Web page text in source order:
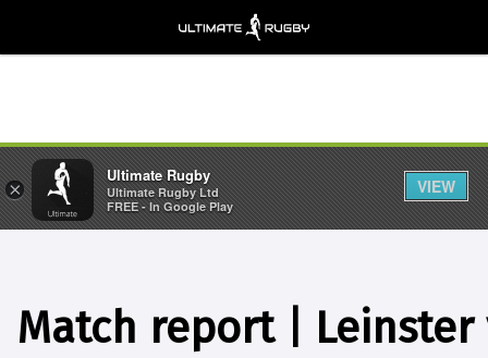
Match report | Leinster
×
Ultimate Rugby
Ultimate Rugby Ltd
FREE - In Google Play
VIEW